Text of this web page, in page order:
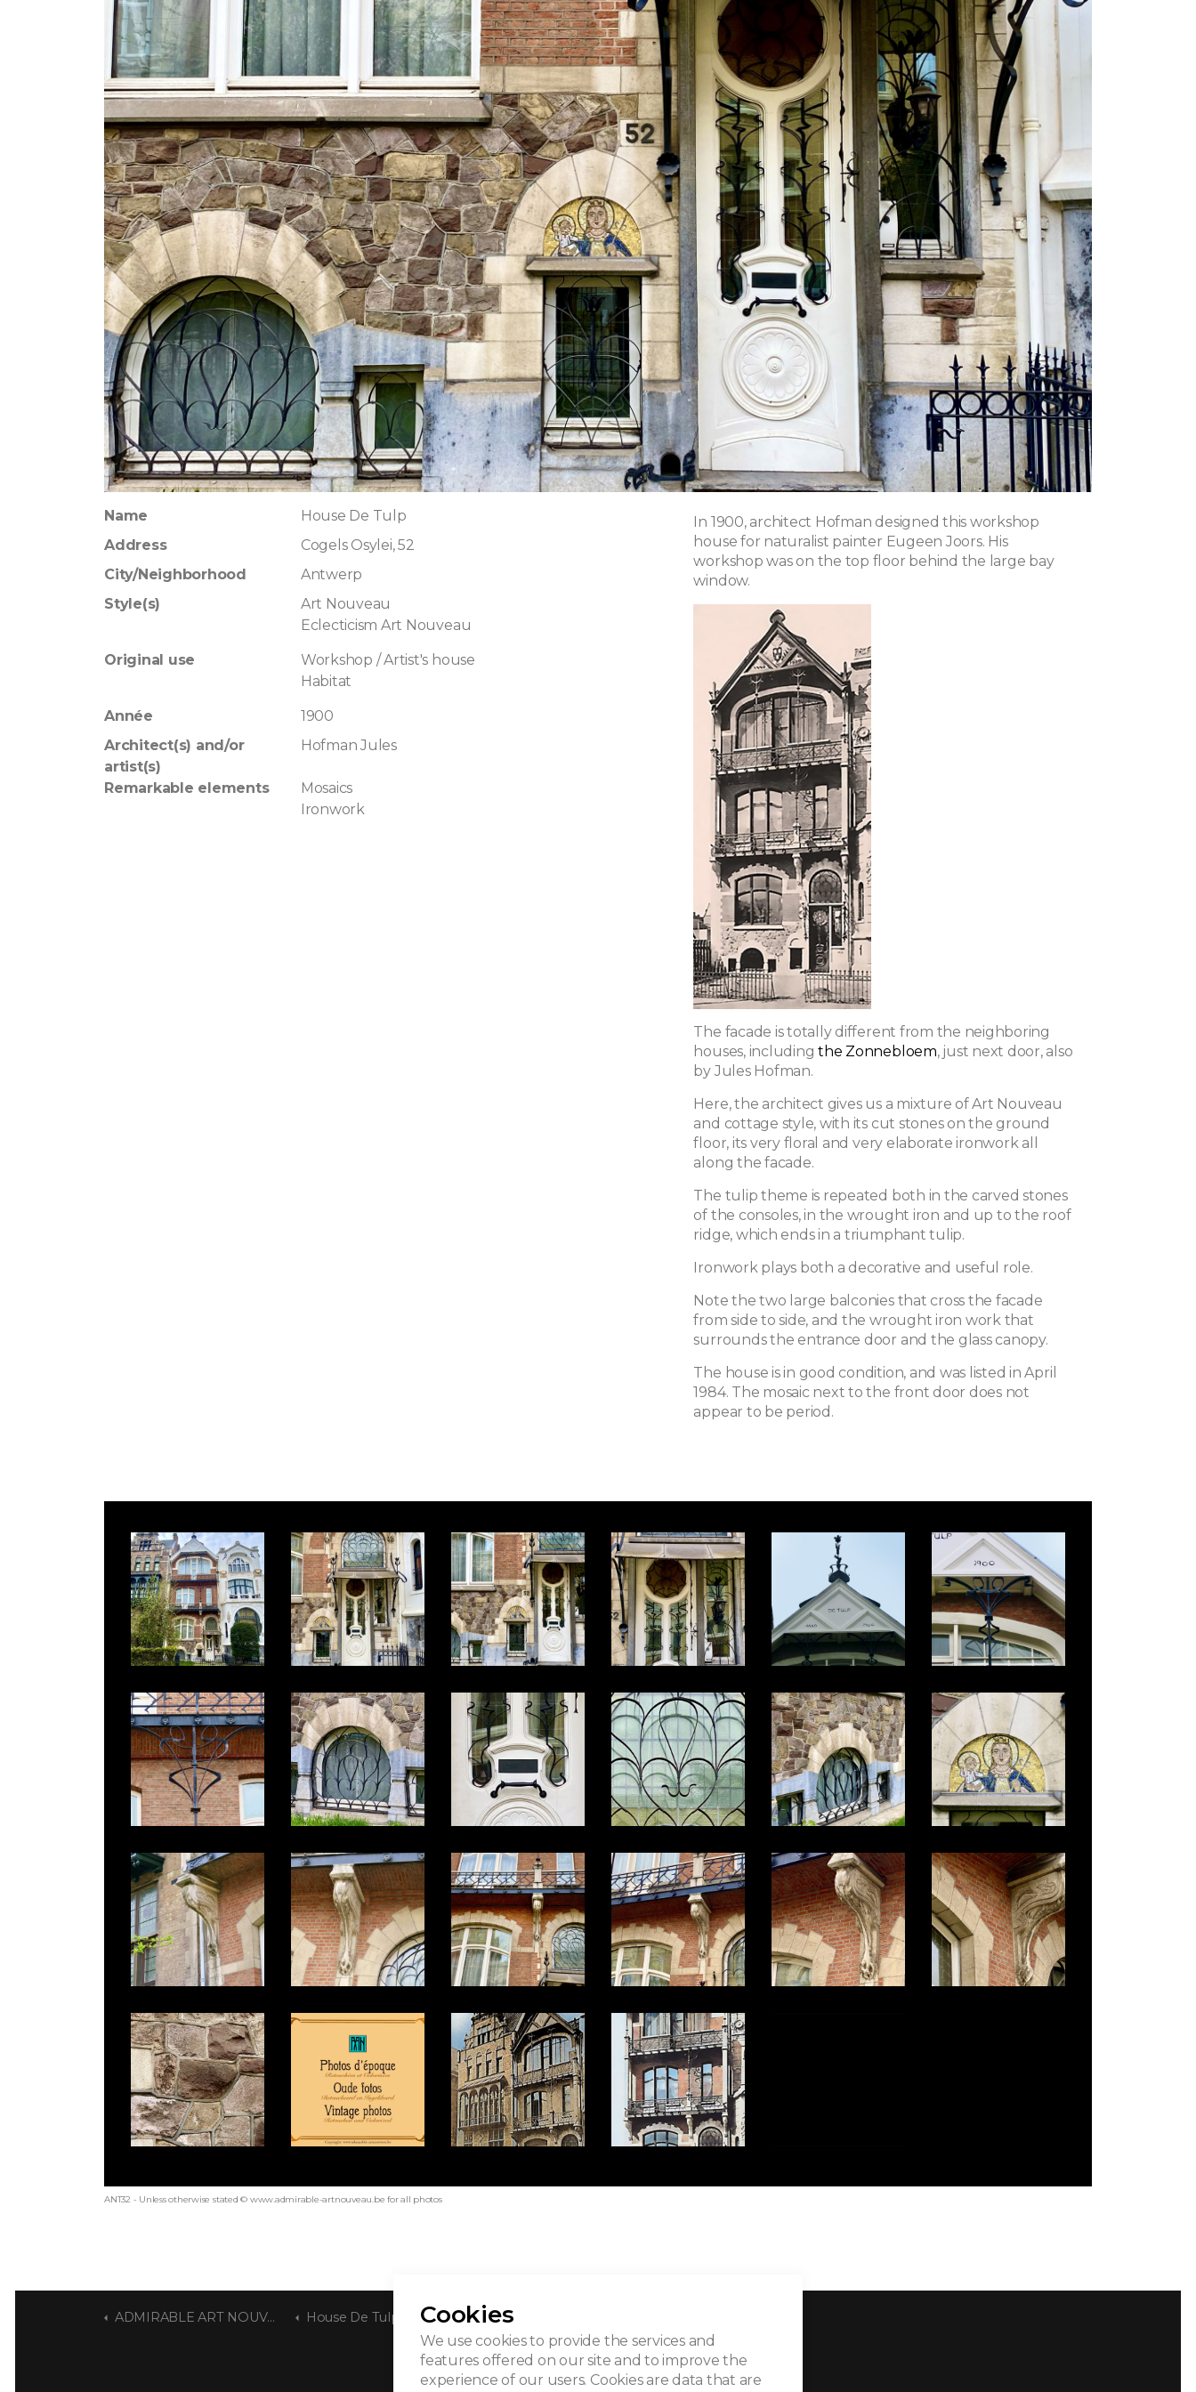
Name
House De Tulp
Address
Cogels Osylei, 52
City/Neighborhood
Antwerp
Style(s)
Art Nouveau
Eclecticism Art Nouveau
Original use
Workshop / Artist's house
Habitat
Année
1900
Architect(s) and/or
artist(s)
Hofman Jules
Remarkable elements
Mosaics
Ironwork
In 1900, architect Hofman designed this workshop
house for naturalist painter Eugeen Joors. His
workshop was on the top floor behind the large bay
window.
The facade is totally different from the neighboring
houses, includingthe Zonnebloem, just next door, also
by Jules Hofman.
Here, the architect gives us a mixture of Art Nouveau
and cottage style, with its cut stones on the ground
floor, its very floral and very elaborate ironwork all
along the facade.
The tulip theme is repeated both in the carved stones
of the consoles, in the wrought iron and up to the roof
ridge, which ends in a triumphant tulip.
Ironwork plays both a decorative and useful role.
Note the two large balconies that cross the facade
from side to side, and the wrought iron work that
surrounds the entrance door and the glass canopy.
The house is in good condition, and was listed in April
1984. The mosaic next to the front door does not
appear to be period.
ANT32 - Unless otherwise stated © www.admirable-artnouveau.be for all photos
ADMIRABLE ART NOUVEAU House De Tulp Cookies
We use cookies to provide the services and
features offered on our site and to improve the
experience of our users. Cookies are data that are